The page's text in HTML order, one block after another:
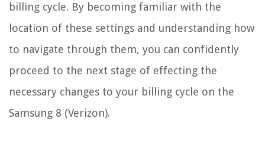
billing cycle. By becoming familiar with the
location of these settings and understanding how
to navigate through them, you can confidently
proceed to the next stage of effecting the
necessary changes to your billing cycle on the
Samsung 8 (Verizon).